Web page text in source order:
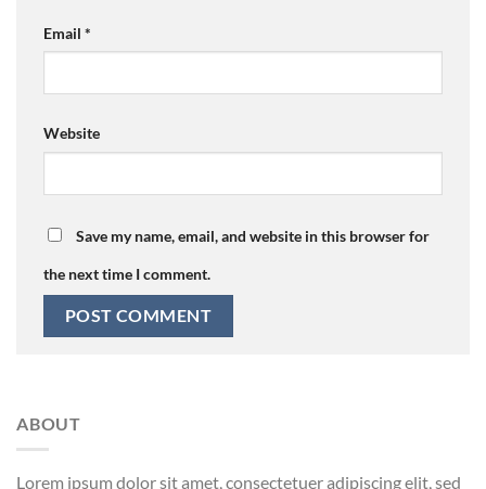
Email *
Website
Save my name, email, and website in this browser for
the next time I comment.
ABOUT
Lorem ipsum dolor sit amet, consectetuer adipiscing elit, sed